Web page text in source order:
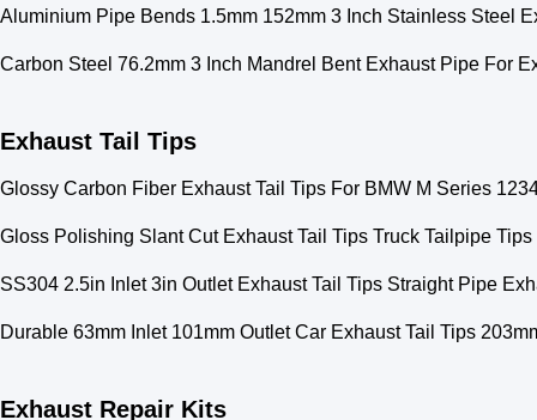
Aluminium Pipe Bends 1.5mm 152mm 3 Inch Stainless Steel
Carbon Steel 76.2mm 3 Inch Mandrel Bent Exhaust Pipe For
Exhaust Tail Tips
Glossy Carbon Fiber Exhaust Tail Tips For BMW M Series
Gloss Polishing Slant Cut Exhaust Tail Tips Truck Tailpipe
SS304 2.5in Inlet 3in Outlet Exhaust Tail Tips Straight Pipe
Durable 63mm Inlet 101mm Outlet Car Exhaust Tail Tips
Exhaust Repair Kits